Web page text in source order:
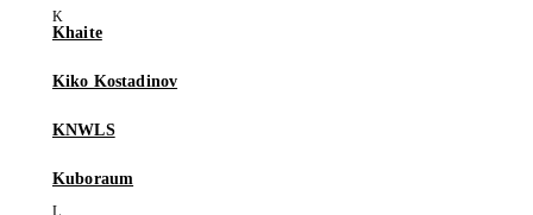
Khaite
Kiko Kostadinov
KNWLS
Kuboraum